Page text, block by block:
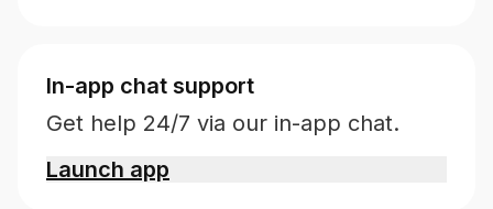
In-app chat support
Get help 24/7 via our in-app chat.
Launch app